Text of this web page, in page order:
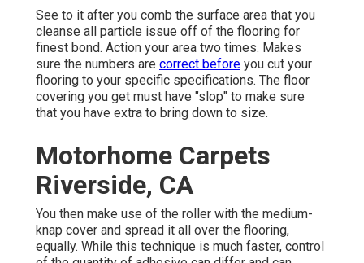
See to it after you comb the surface area that you
cleanse all particle issue off of the flooring for
finest bond. Action your area two times. Makes
sure the numbers are correct before you cut your
flooring to your specific specifications. The floor
covering you get must have "slop" to make sure
that you have extra to bring down to size.
Motorhome Carpets
Riverside, CA
You then make use of the roller with the medium-
knap cover and spread it all over the flooring,
equally. While this technique is much faster, control